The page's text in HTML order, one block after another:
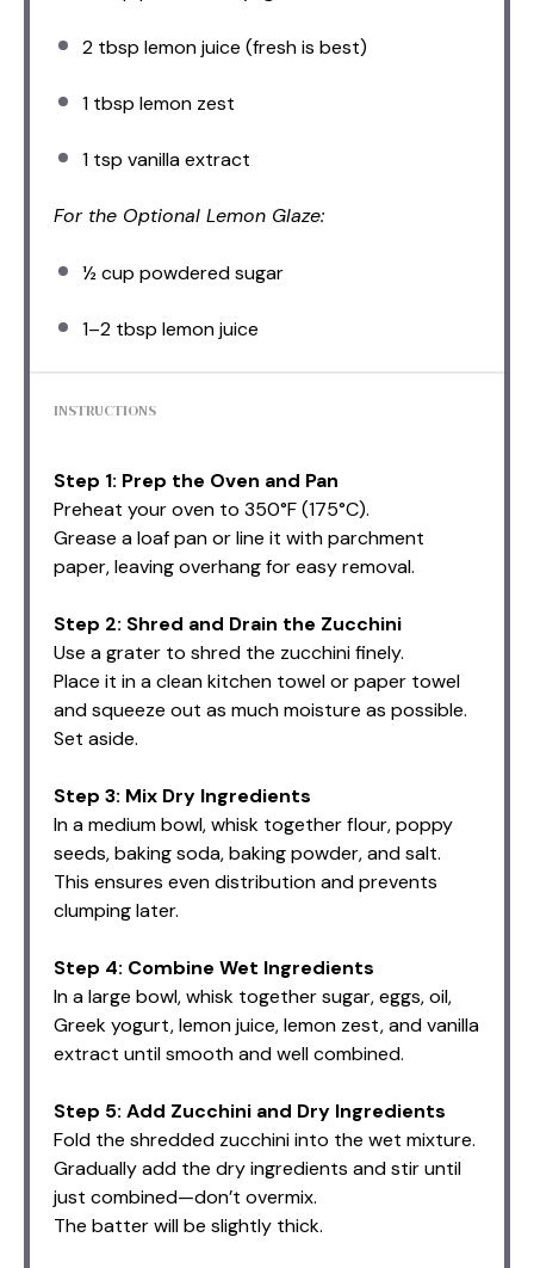
2 tbsp lemon juice (fresh is best)
1 tbsp lemon zest
1 tsp vanilla extract
For the Optional Lemon Glaze:
½ cup powdered sugar
1–2 tbsp lemon juice
INSTRUCTIONS
Step 1: Prep the Oven and Pan
Preheat your oven to 350°F (175°C).
Grease a loaf pan or line it with parchment
paper, leaving overhang for easy removal.
Step 2: Shred and Drain the Zucchini
Use a grater to shred the zucchini finely.
Place it in a clean kitchen towel or paper towel
and squeeze out as much moisture as possible.
Set aside.
Step 3: Mix Dry Ingredients
In a medium bowl, whisk together flour, poppy
seeds, baking soda, baking powder, and salt.
This ensures even distribution and prevents
clumping later.
Step 4: Combine Wet Ingredients
In a large bowl, whisk together sugar, eggs, oil,
Greek yogurt, lemon juice, lemon zest, and vanilla
extract until smooth and well combined.
Step 5: Add Zucchini and Dry Ingredients
Fold the shredded zucchini into the wet mixture.
Gradually add the dry ingredients and stir until
just combined—don’t overmix.
The batter will be slightly thick.